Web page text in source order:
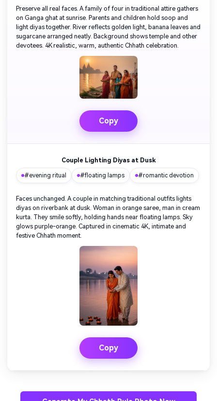
Preserve all real faces. A family of four in traditional attire gathers
on Ganga ghat at sunrise. Parents and children hold soop and
light diyas together. River reflects golden light, banana leaves and
sugarcane arranged neatly. Background shows temple and other
devotees. 4K realistic, warm, authentic Chhath celebration.
Copy
Couple Lighting Diyas at Dusk
#evening ritual #floating lamps #romantic devotion
Faces unchanged. A couple in matching traditional outfits lights
diyas on riverbank at dusk. Woman in orange saree, man in cream
kurta. They smile softly, holding hands near floating lamps. Sky
glows purple-orange. Captured in cinematic 4K, intimate and
festive Chhath moment.
Copy